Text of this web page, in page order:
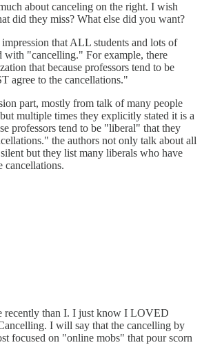
about canceling on the right. I wish
did they miss? What else did you want?
that ALL students and lots of
with "cancelling." For example, there
that because professors tend to be
agree to the cancellations."
part, mostly from talk of many people
multiple times they explicitly stated it is a
professors tend to be "liberal" that they
the authors not only talk about all
but they list many liberals who have
cancellations.
recently than I. I just know I LOVED
I will say that the cancelling by
focused on "online mobs" that pour scorn